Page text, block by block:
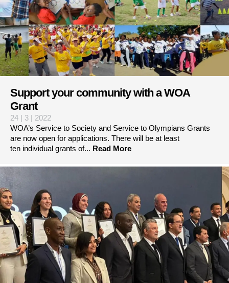
Support your community with a WOA
Grant
24 | 3 | 2022
WOA’s Service to Society and Service to Olympians Grants
are now open for applications. There will be at least
ten individual grants of... Read More